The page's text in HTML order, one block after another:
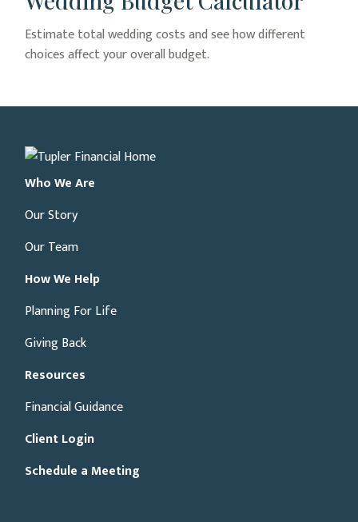
Estimate total wedding costs and see how different
choices affect your overall budget.
Who We Are
Our Story
Our Team
How We Help
Planning For Life
Giving Back
Resources
Financial Guidance
Client Login
Schedule a Meeting